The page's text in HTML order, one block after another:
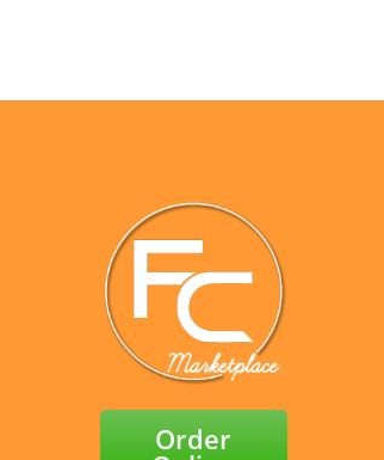
Order